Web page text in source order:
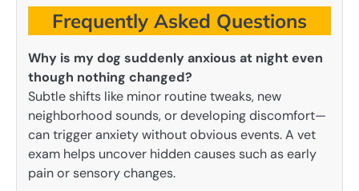
Frequently Asked Questions
Why is my dog suddenly anxious at night even
though nothing changed?
Subtle shifts like minor routine tweaks, new
neighborhood sounds, or developing discomfort—
can trigger anxiety without obvious events. A vet
exam helps uncover hidden causes such as early
pain or sensory changes.